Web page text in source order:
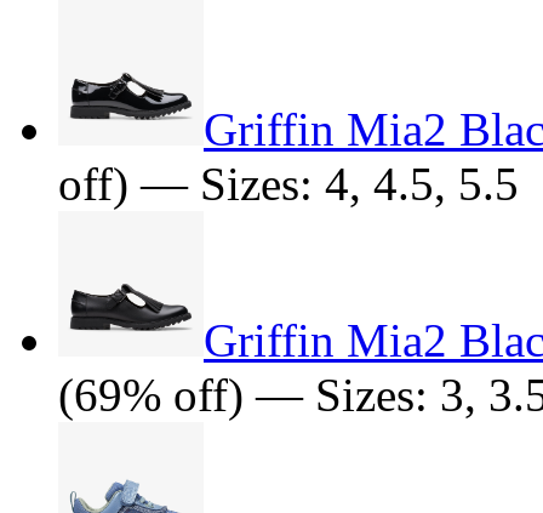
Griffin Mia2
off) — Sizes: 4, 4.5, 5.5
Griffin Mia2
(69% off) — Sizes: 3,